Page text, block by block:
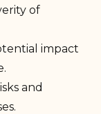
of
impact
and